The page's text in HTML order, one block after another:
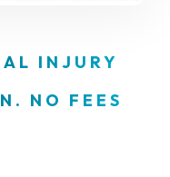
INJURY
NO FEES